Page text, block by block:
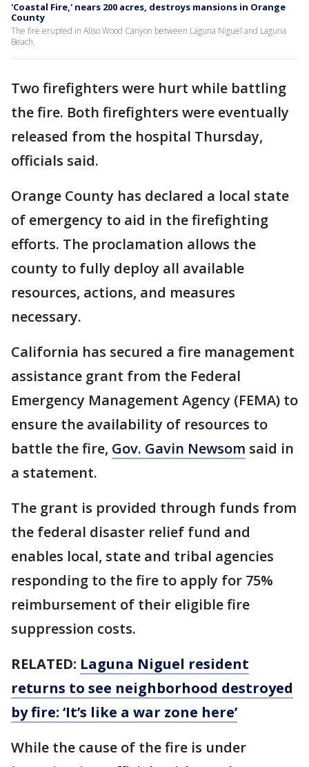
'Coastal Fire,' nears 200 acres, destroys mansions in Orange
County
The fire erupted in Aliso Wood Canyon between Laguna Niguel and Laguna
Beach.
Two firefighters were hurt while battling
the fire. Both firefighters were eventually
released from the hospital Thursday,
officials said.
Orange County has declared a local state
of emergency to aid in the firefighting
efforts. The proclamation allows the
county to fully deploy all available
resources, actions, and measures
necessary.
California has secured a fire management
assistance grant from the Federal
Emergency Management Agency (FEMA) to
ensure the availability of resources to
battle the fire, Gov. Gavin Newsom said in
a statement.
The grant is provided through funds from
the federal disaster relief fund and
enables local, state and tribal agencies
responding to the fire to apply for 75%
reimbursement of their eligible fire
suppression costs.
RELATED: Laguna Niguel resident
returns to see neighborhood destroyed
by fire: ‘It’s like a war zone here’
While the cause of the fire is under